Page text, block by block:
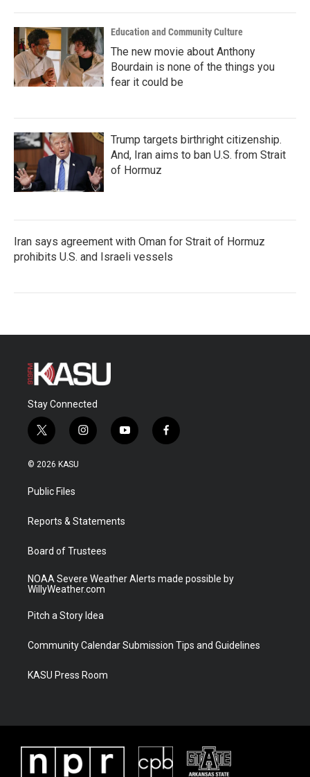
Education and Community Culture
The new movie about Anthony
Bourdain is none of the things you
fear it could be
Trump targets birthright citizenship.
And, Iran aims to ban U.S. from Strait
of Hormuz
Iran says agreement with Oman for Strait of Hormuz
prohibits U.S. and Israeli vessels
Stay Connected
t
w
i
t
e
i
n
a
y
o
f
a
© 2026 KASU
Public Files
Reports & Statements
Board of Trustees
NOAA Severe Weather Alerts made possible by
WillyWeather.com
Pitch a Story Idea
Community Calendar Submission Tips and Guidelines
KASU Press Room